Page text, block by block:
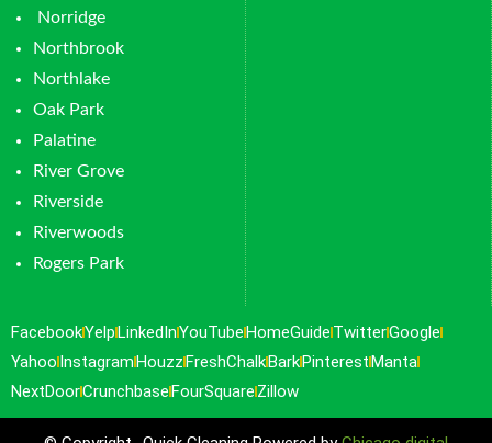
Norridge
Northbrook
Northlake
Oak Park
Palatine
River Grove
Riverside
Riverwoods
Rogers Park
FacebookYelpLinkedInYouTubeHomeGuide TwitterGoogle
Yahoo InstagramHouzzFreshChalkBarkPinterestManta
NextDoorCrunchbaseFourSquare Zillow